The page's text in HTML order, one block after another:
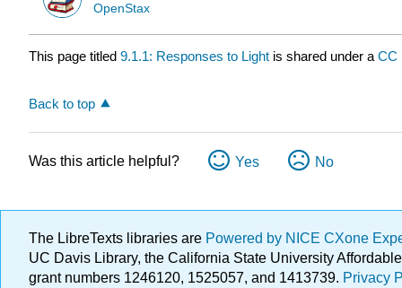
OpenStax
This page titled 9.1.1: Responses to Light is shared under a CC
Back to top
Was this article helpful? Yes No
The LibreTexts libraries are Powered by NICE CXone
UC Davis Library, the California State University
grant numbers 1246120, 1525057, and 1413739. Privacy